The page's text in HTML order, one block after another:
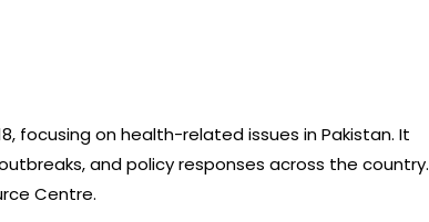
focusing on health-related issues in Pakistan. It
and policy responses across the country.
Centre.